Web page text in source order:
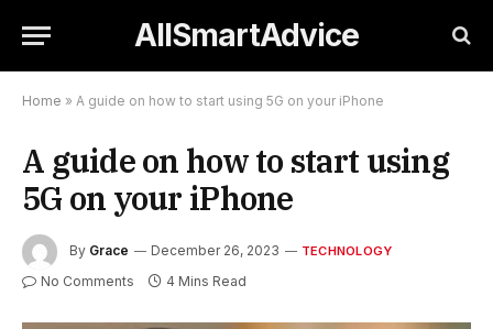
AllSmartAdvice
Home » A guide on how to start using 5G on your iPhone
A guide on how to start using
5G on your iPhone
By Grace December 26, 2023 TECHNOLOGY
No Comments 4 Mins Read